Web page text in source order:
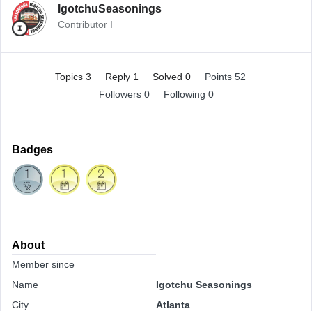
IgotchuSeasonings
Contributor I
Topics 3 Reply 1 Solved 0
Points 52
Followers 0 Following 0
Badges
About
Member since
Name
Igotchu Seasonings
City
Atlanta